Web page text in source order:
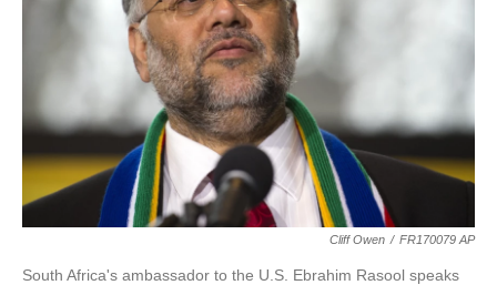
Cliff Owen / FR170079 AP
South Africa's ambassador to the U.S. Ebrahim Rasool speaks